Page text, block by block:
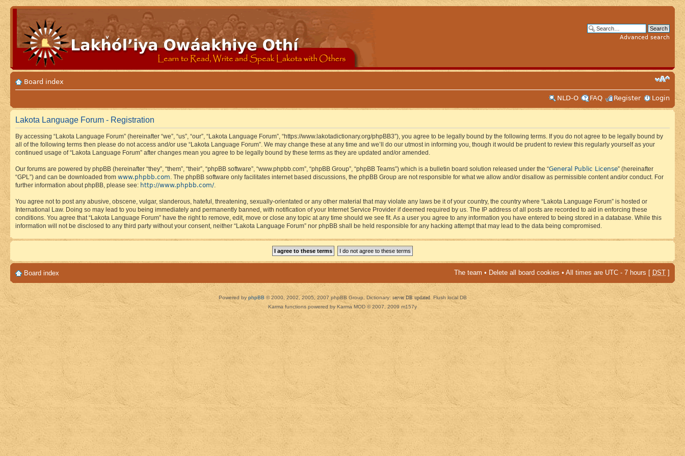
Advanced search
Board index
NLD-O
FAQ Register Login
Lakota Language Forum - Registration
By accessing “Lakota Language Forum” (hereinafter “we”, “us”, “our”, “Lakota Language Forum”, “https://www.lakotadictionary.org/phpBB3”), you agree to be legally bound by the following terms. If you do not agree to be legally bound by
all of the following terms then please do not access and/or use “Lakota Language Forum”. We may change these at any time and we’ll do our utmost in informing you, though it would be prudent to review this regularly yourself as your
continued usage of “Lakota Language Forum” after changes mean you agree to be legally bound by these terms as they are updated and/or amended.
Our forums are powered by phpBB (hereinafter “they”, “them”, “their”, “phpBB software”, “www.phpbb.com”, “phpBB Group”, “phpBB Teams”) which is a bulletin board solution released under the “General Public License” (hereinafter
“GPL”) and can be downloaded from www.phpbb.com. The phpBB software only facilitates internet based discussions, the phpBB Group are not responsible for what we allow and/or disallow as permissible content and/or conduct. For
further information about phpBB, please see: http://www.phpbb.com/.
You agree not to post any abusive, obscene, vulgar, slanderous, hateful, threatening, sexually-orientated or any other material that may violate any laws be it of your country, the country where “Lakota Language Forum” is hosted or
International Law. Doing so may lead to you being immediately and permanently banned, with notification of your Internet Service Provider if deemed required by us. The IP address of all posts are recorded to aid in enforcing these
conditions. You agree that “Lakota Language Forum” have the right to remove, edit, move or close any topic at any time should we see fit. As a user you agree to any information you have entered to being stored in a database. While this
information will not be disclosed to any third party without your consent, neither “Lakota Language Forum” nor phpBB shall be held responsible for any hacking attempt that may lead to the data being compromised.
Board index The team • Delete all board cookies • All times are UTC - 7 hours [ DST ]
Powered by phpBB © 2000, 2002, 2005, 2007 phpBB Group. Dictionary: server DB updated Flush local DB
Karma functions powered by Karma MOD © 2007, 2009 m157y